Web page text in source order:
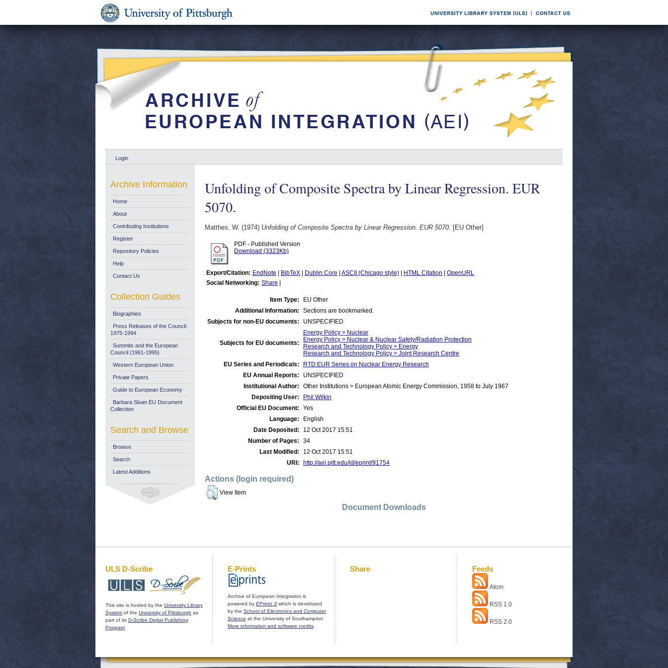
Login
Unfolding of Composite Spectra by Linear Regression. EUR
5070.
Matthes, W. (1974) Unfolding of Composite Spectra by Linear Regression. EUR 5070. [EU Other]
PDF - Published Version
Download (3323Kb)
Export/Citation: EndNote BibTeX Dublin Core ASCII (Chicago style) HTML Citation
OpenURL
Social Networking: Share
Item Type:
EU Other
Additional Information:
Sections are bookmarked.
Subjects for non-EU documents:
UNSPECIFIED
Subjects for EU documents:
Energy Policy > Nuclear
Energy Policy > Nuclear & Nuclear Safety/Radiation Protection
Research and Technology Policy > Energy
Research and Technology Policy > Joint Research Centre
EU Series and Periodicals:
RTD:EUR Series on Nuclear Energy Research
EU Annual Reports:
UNSPECIFIED
Institutional Author:
Other Institutions > European Atomic Energy Commission, 1958 to July 1967
Depositing User:
Phil Wilkin
Official EU Document:
Yes
Language:
English
Date Deposited:
12 Oct 2017 15:51
Number of Pages:
34
Last Modified:
12 Oct 2017 15:51
URI:
http://aei.pitt.edu/id/eprint/91754
Actions (login required)
View Item
Document Downloads
Archive Information
Home
About
Contributing Institutions
Register
Repository Policies
Help
Contact Us
Collection Guides
Biographies
Press Releases of the Council:
1975-1994
Summits and the European
Council (1961-1995)
Western European Union
Private Papers
Guide to European Economy
Barbara Sloan EU Document
Collection
Search and Browse
Browse
Search
Latest Additions
ULS D-Scribe
This site is hosted by the University Library
System of the University of Pittsburgh as
part of its D-Scribe Digital Publishing
Program
E-Prints
Archive of European Integration is
powered by EPrints 3 which is developed
by the School of Electronics and Computer
Science at the University of Southampton.
More information and software credits
Share Feeds
Atom
RSS 1.0
RSS 2.0